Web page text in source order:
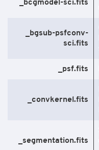
_bcgmodel-sci.fits
_bgsub-psfconv-
sci.fits
_psf.fits
_convkernel.fits
_segmentation.fits